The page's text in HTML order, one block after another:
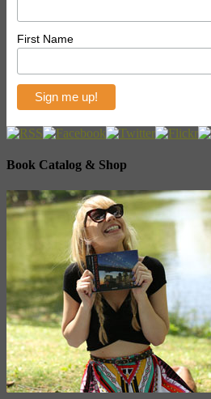
First Name
Book Catalog & Shop